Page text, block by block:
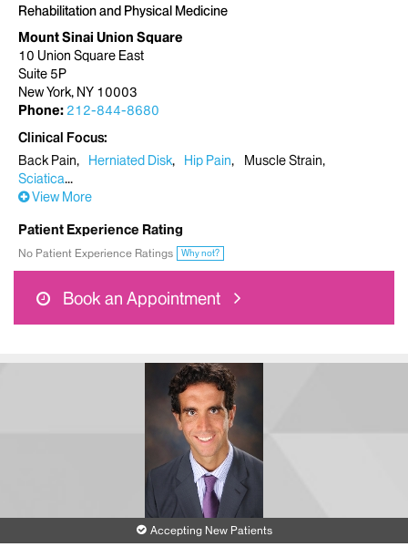
Rehabilitation and Physical Medicine
Mount Sinai Union Square
10 Union Square East
Suite 5P
New York, NY 10003
Phone: 212-844-8680
Clinical Focus
Back Pain
Herniated Disk Hip Pain
Muscle Strain
Sciatica
View More
Patient Experience Rating
No Patient Experience Ratings Why not?
Book an Appointment
Accepting New Patients